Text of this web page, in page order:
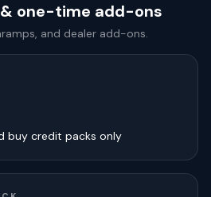
one-time add-ons
and dealer add-ons.
buy credit packs only